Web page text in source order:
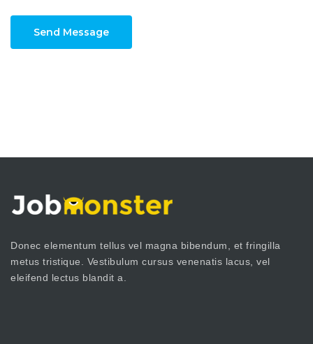
Send Message
Donec elementum tellus vel magna bibendum, et fringilla
metus tristique. Vestibulum cursus venenatis lacus, vel
eleifend lectus blandit a.